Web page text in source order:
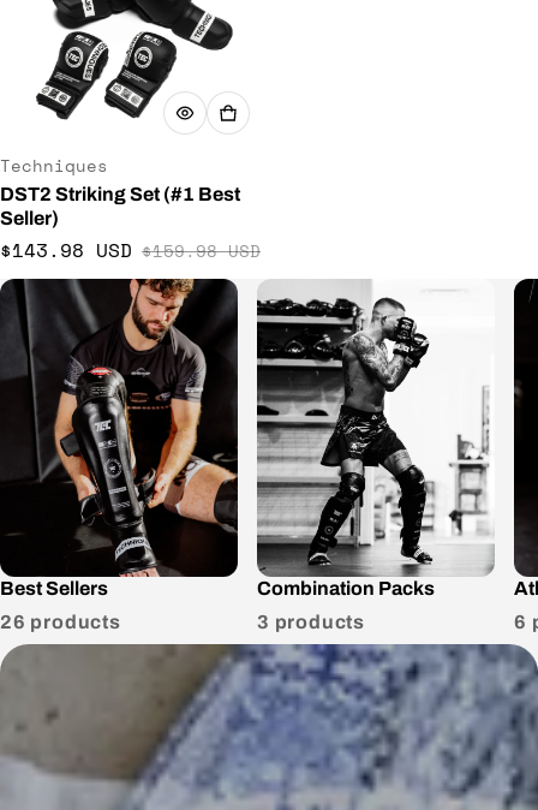
Vendor:
Techniques
DST2 Striking Set (#1 Best
Seller)
Sale price
$143.98 USD
Regular price$159.98 USD
Best Sellers
26 products
Combination Packs
3 products
6